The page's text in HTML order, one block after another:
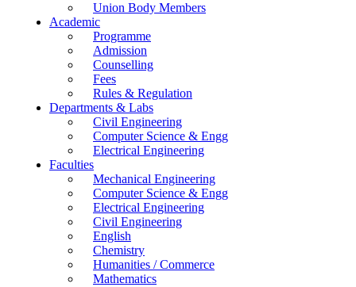
Union Body Members
Academic
Programme
Admission
Counselling
Fees
Rules & Regulation
Departments & Labs
Civil Engineering
Computer Science & Engg
Electrical Engineering
Faculties
Mechanical Engineering
Computer Science & Engg
Electrical Engineering
Civil Engineering
English
Chemistry
Humanities / Commerce
Mathematics